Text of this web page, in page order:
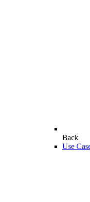
Back
Use